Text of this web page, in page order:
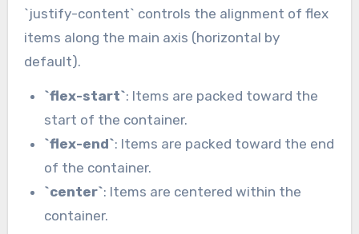
`justify-content` controls the alignment of flex
items along the main axis (horizontal by
default).
`flex-start`: Items are packed toward the
start of the container.
`flex-end`: Items are packed toward the end
of the container.
`center`: Items are centered within the
container.